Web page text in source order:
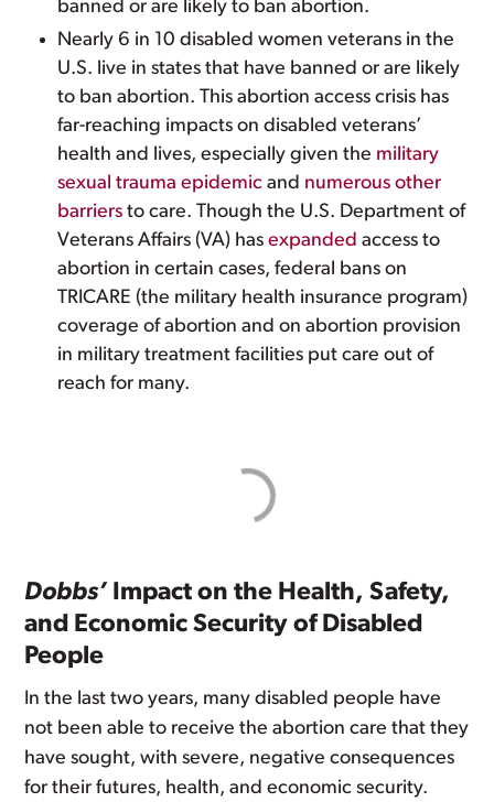
banned or are likely to ban abortion.
Nearly 6 in 10 disabled women veterans in the
U.S. live in states that have banned or are likely
to ban abortion. This abortion access crisis has
far-reaching impacts on disabled veterans’
health and lives, especially given the military
sexual trauma epidemicand numerous other
barriersto care. Though the U.S. Department of
Veterans Affairs (VA) has expanded access to
abortion in certain cases, federal bans on
TRICARE (the military health insurance program)
coverage of abortion and on abortion provision
in military treatment facilities put care out of
reach for many.
Dobbs’ Impact on the Health, Safety,
and Economic Security of Disabled
People
In the last two years, many disabled people have
not been able to receive the abortion care that they
have sought, with severe, negative consequences
for their futures, health, and economic security.